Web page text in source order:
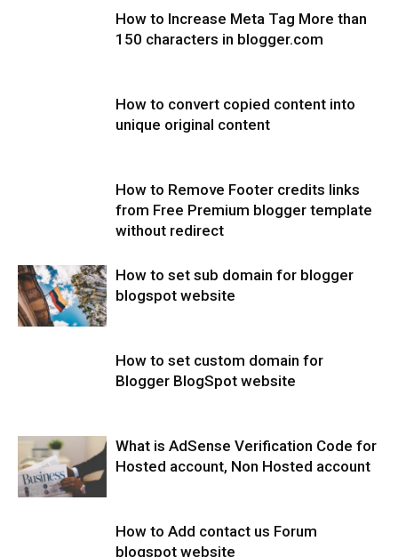
How to Increase Meta Tag More than
150 characters in blogger.com
How to convert copied content into
unique original content
How to Remove Footer credits links
from Free Premium blogger template
without redirect
How to set sub domain for blogger
blogspot website
How to set custom domain for
Blogger BlogSpot website
What is AdSense Verification Code for
Hosted account, Non Hosted account
How to Add contact us Forum
blogspot website